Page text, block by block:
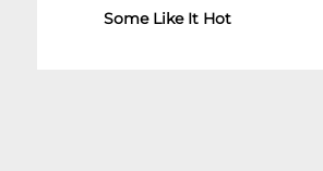
Some Like It Hot